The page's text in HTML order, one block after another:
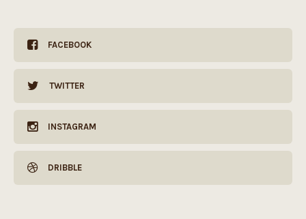
FACEBOOK
TWITTER
INSTAGRAM
DRIBBLE